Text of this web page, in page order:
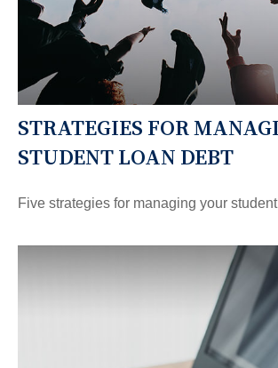
STRATEGIES FOR
STUDENT LOAN DEBT
Five strategies for managing your